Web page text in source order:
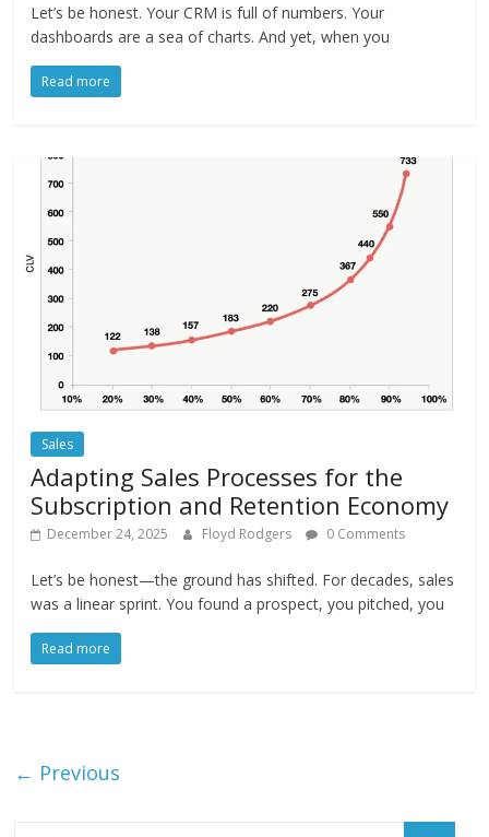
Let’s be honest. Your CRM is full of numbers. Your
dashboards are a sea of charts. And yet, when you
Read more
Sales
Adapting Sales Processes for the
Subscription and Retention Economy
December 24, 2025 Floyd Rodgers 0 Comments
Let’s be honest—the ground has shifted. For decades, sales
was a linear sprint. You found a prospect, you pitched, you
Read more
← Previous